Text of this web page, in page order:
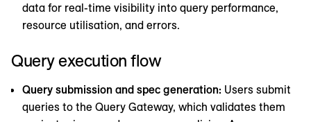
data for real-time visibility into query performance,
resource utilisation, and errors.
Query execution flow
Query submission and spec generation: Users submit
queries to the Query Gateway, which validates them